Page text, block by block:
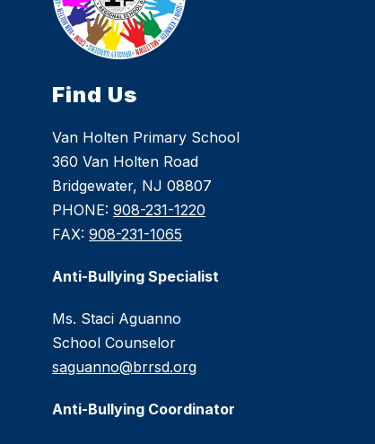
Find Us
Van Holten Primary School
360 Van Holten Road
Bridgewater, NJ 08807
PHONE:908-231-1220
FAX:908-231-1065
Anti-Bullying Specialist
Ms. Staci Aguanno
School Counselor
saguanno@brrsd.org
Anti-Bullying Coordinator